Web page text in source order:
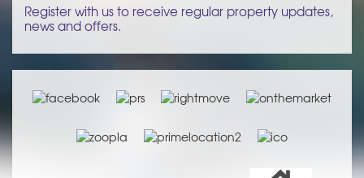
Register with us to receive regular property updates,
news and offers.